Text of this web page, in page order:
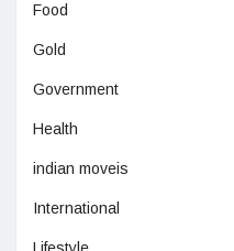
Food
Gold
Government
Health
indian moveis
International